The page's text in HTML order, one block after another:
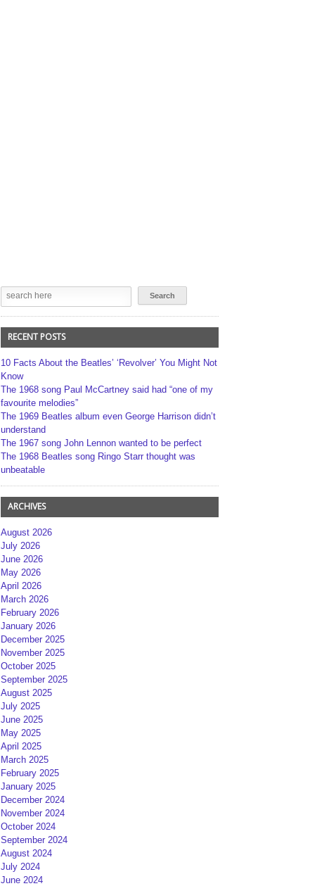
RECENT POSTS
10 Facts About the Beatles’ ‘Revolver’ You Might Not
Know
The 1968 song Paul McCartney said had “one of my
favourite melodies”
The 1969 Beatles album even George Harrison didn’t
understand
The 1967 song John Lennon wanted to be perfect
The 1968 Beatles song Ringo Starr thought was
unbeatable
ARCHIVES
August 2026
July 2026
June 2026
May 2026
April 2026
March 2026
February 2026
January 2026
December 2025
November 2025
October 2025
September 2025
August 2025
July 2025
June 2025
May 2025
April 2025
March 2025
February 2025
January 2025
December 2024
November 2024
October 2024
September 2024
August 2024
July 2024
June 2024